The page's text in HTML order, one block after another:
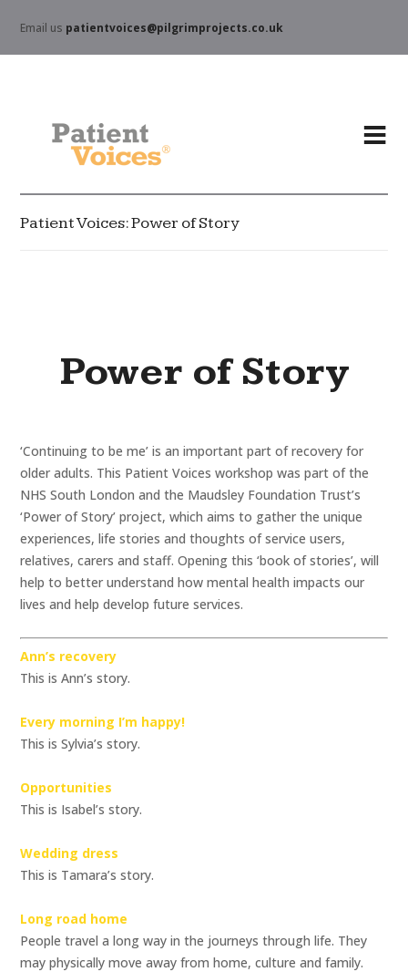
Email us patientvoices@pilgrimprojects.co.uk
Patient Voices: Power of Story
Power of Story
‘Continuing to be me’ is an important part of recovery for
older adults. This Patient Voices workshop was part of the
NHS South London and the Maudsley Foundation Trust’s
‘Power of Story’ project, which aims to gather the unique
experiences, life stories and thoughts of service users,
relatives, carers and staff. Opening this ‘book of stories’, will
help to better understand how mental health impacts our
lives and help develop future services.
Ann’s recovery
This is Ann’s story.
Every morning I’m happy!
This is Sylvia’s story.
Opportunities
This is Isabel’s story.
Wedding dress
This is Tamara’s story.
Long road home
People travel a long way in the journeys through life. They
may physically move away from home, culture and family.